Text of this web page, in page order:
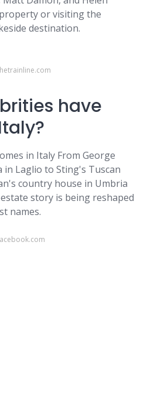
or visiting the
destination.
have
in Italy From George
in Laglio to Sting's Tuscan
country house in Umbria
story is being reshaped
names.